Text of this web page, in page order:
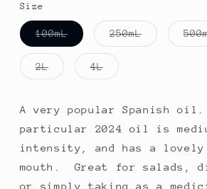
Size
100mLVariant
sold
out
or
unavailable
250mLVariant
sold
2LVariant
sold
unavailable
4LVariant
sold
unavailable
A very popular Spanish
particular 2024 oil is
intensity, and has a
mouth. Great for salads,
or simply taking as a